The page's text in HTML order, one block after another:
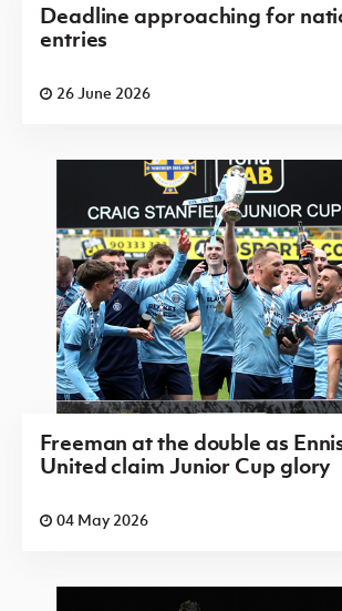
Deadline approaching for
entries
26 June 2026
Freeman at the double as
United claim Junior Cup glory
04 May 2026